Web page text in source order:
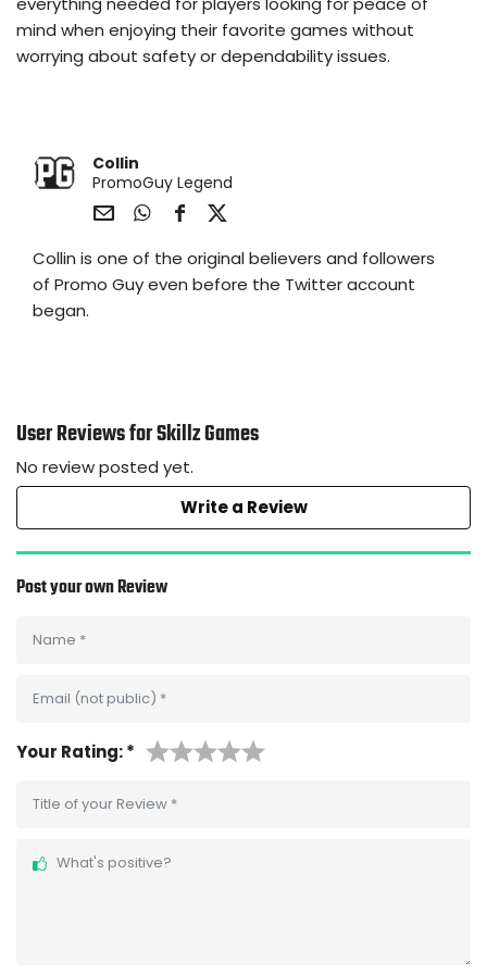
mind when enjoying their favorite games without
worrying about safety or dependability issues.
Collin
PromoGuy Legend
re
via
Mail
re
via
Wh
re
via
re
via
Collin is one of the original believers and followers
of Promo Guy even before the Twitter account
began.
User Reviews for Skillz Games
No review posted yet.
Write a Review
Post your own Review
Name *
Email (not public) *
Your Rating:*
Title of your Review *
What's positive?